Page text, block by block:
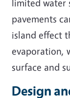
limited water
pavements
island effect
evaporation,
surface and
Design